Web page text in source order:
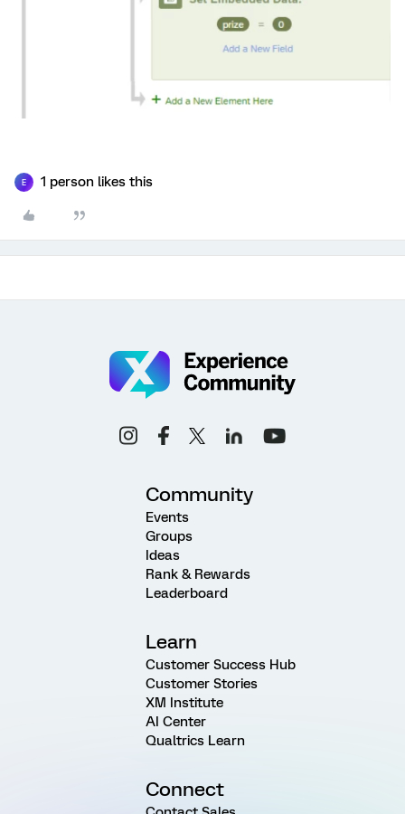
E 1 person likes this
Community
Events
Groups
Ideas
Rank & Rewards
Leaderboard
Learn
Customer Success Hub
Customer Stories
XM Institute
AI Center
Qualtrics Learn
Connect